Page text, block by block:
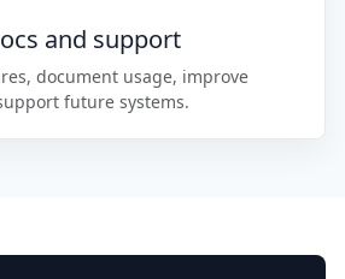
and support
document usage, improve
future systems.